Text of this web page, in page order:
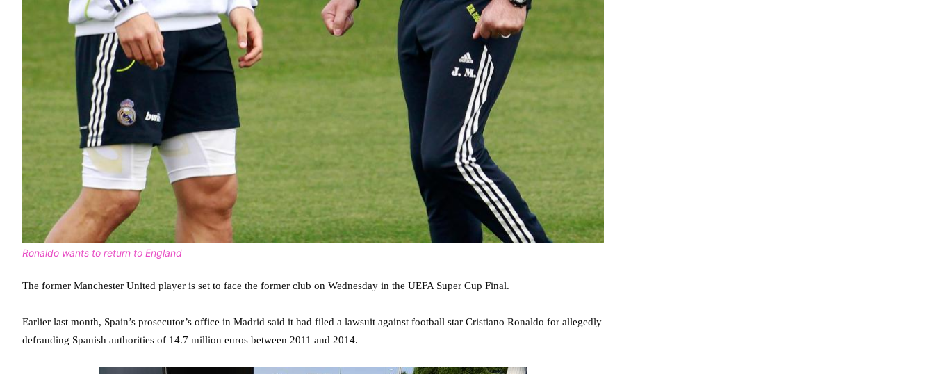
Ronaldo wants to return to England
The former Manchester United player is set to face the former club on Wednesday in the UEFA Super Cup Final.
Earlier last month, Spain’s prosecutor’s office in Madrid said it had filed a lawsuit against football star Cristiano Ronaldo for allegedly
defrauding Spanish authorities of 14.7 million euros between 2011 and 2014.